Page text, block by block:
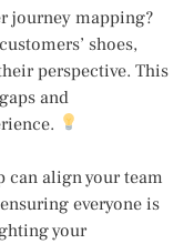
journey mapping?
shoes,
perspective. This
and
can align your team
everyone is
your